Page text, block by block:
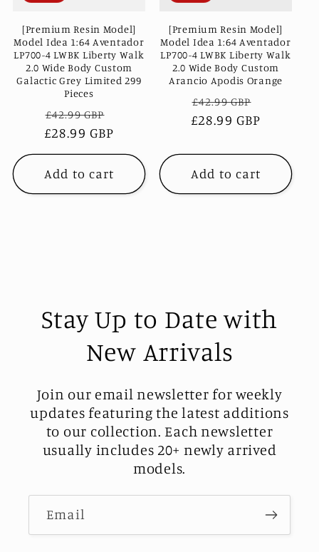
t
i
n
:
[Premium Resin Model]
Model Idea 1:64 Aventador
LP700-4 LWBK Liberty Walk
2.0 Wide Body Custom
Galactic Grey Limited 299
Pieces
Regular
price
£42.99 GBP
price
£28.99 GBP
Add to cart
[Premium Resin Model]
Model Idea 1:64 Aventador
LP700-4 LWBK Liberty Walk
2.0 Wide Body Custom
Arancio Apodis Orange
Regular
price
£42.99 GBP
price
£28.99 GBP
Add to cart
Stay Up to Date with
New Arrivals
Join our email newsletter for weekly
updates featuring the latest additions
to our collection. Each newsletter
usually includes 20+ newly arrived
models.
Email